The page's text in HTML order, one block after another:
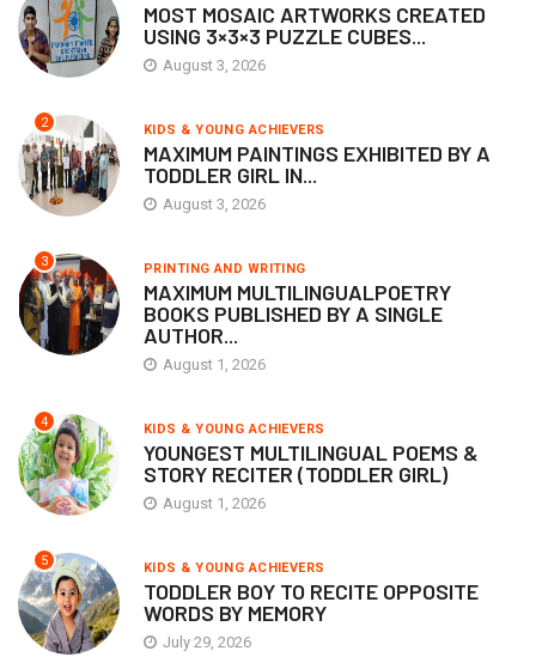
MOST MOSAIC ARTWORKS CREATED
USING 3×3×3 PUZZLE CUBES...
August 3, 2026
2 KIDS & YOUNG ACHIEVERS
MAXIMUM PAINTINGS EXHIBITED BY A
TODDLER GIRL IN...
August 3, 2026
3 PRINTING AND WRITING
MAXIMUM MULTILINGUALPOETRY
BOOKS PUBLISHED BY A SINGLE
AUTHOR...
August 1, 2026
4 KIDS & YOUNG ACHIEVERS
YOUNGEST MULTILINGUAL POEMS &
STORY RECITER (TODDLER GIRL)
August 1, 2026
5 KIDS & YOUNG ACHIEVERS
TODDLER BOY TO RECITE OPPOSITE
WORDS BY MEMORY
July 29, 2026